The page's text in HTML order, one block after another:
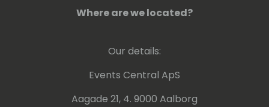
Where are we located?
Our details:
Events Central ApS
Aagade 21, 4. 9000 Aalborg